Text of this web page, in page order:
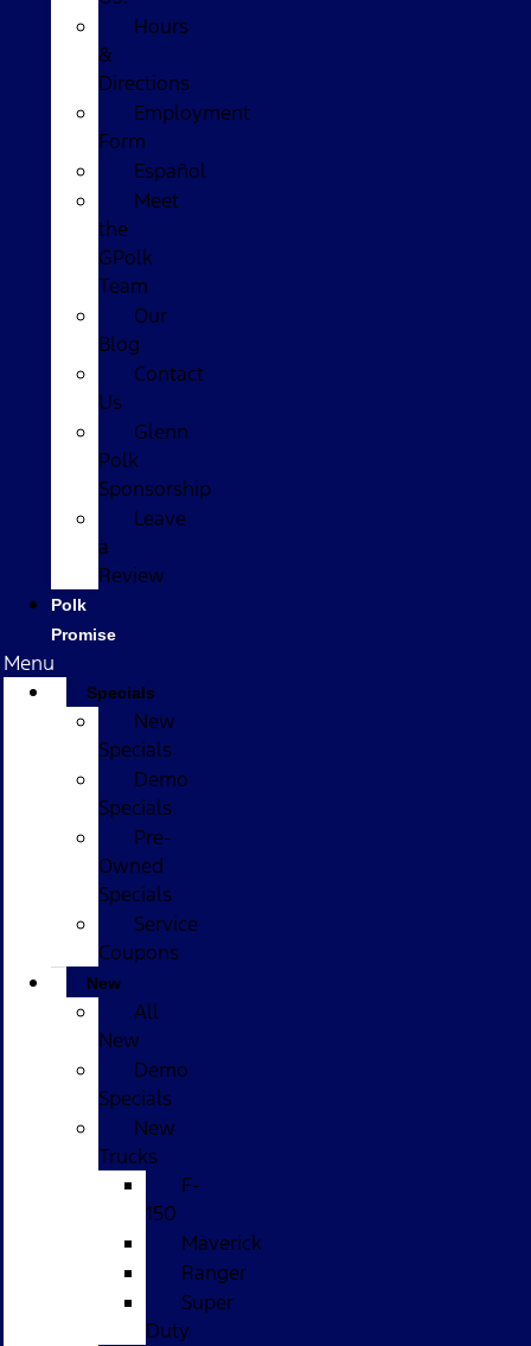
Hours
&
Directions
Employment
Form
Español
Meet
the
GPolk
Team
Our
Blog
Contact
Us
Glenn
Polk
Sponsorship
Leave
a
Review
Polk
Promise
Menu
Specials
New
Specials
Demo
Specials
Pre-
Owned
Specials
Service
Coupons
New
All
New
Demo
Specials
New
Trucks
F-
150
Maverick
Ranger
Super
Duty